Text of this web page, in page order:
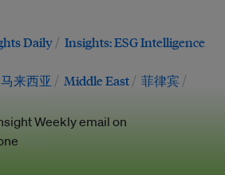
Daily Insights: ESG Intelligence
马来西亚 Middle East
菲律宾